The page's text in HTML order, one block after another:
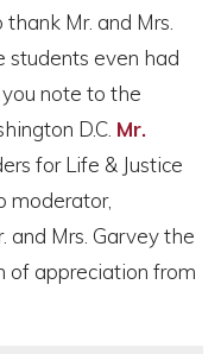
Mr. and Mrs.
students even had
note to the
D.C. Mr.
for Life & Justice
moderator,
and Mrs. Garvey the
of appreciation from